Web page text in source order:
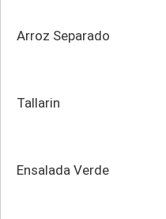
Arroz Separado
Tallarin
Ensalada Verde